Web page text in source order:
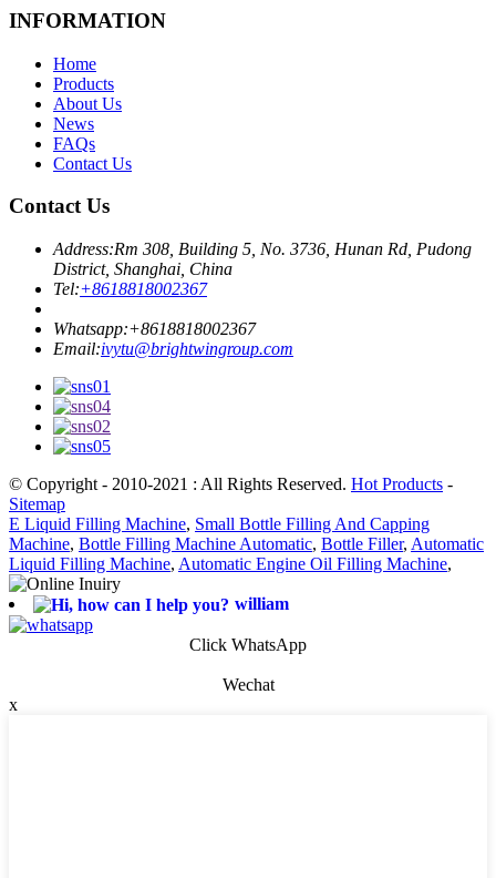
INFORMATION
Home
Products
About Us
News
FAQs
Contact Us
Contact Us
Address:Rm 308, Building 5, No. 3736, Hunan Rd, Pudong
District, Shanghai, China
Tel:+8618818002367
Whatsapp:+8618818002367
Email:ivytu@brightwingroup.com
© Copyright - 2010-2021 : All Rights Reserved. Hot Products -
Sitemap
E Liquid Filling Machine, Small Bottle Filling And Capping
Machine, Bottle Filling Machine Automatic, Bottle Filler, Automatic
Liquid Filling Machine, Automatic Engine Oil Filling Machine,
william
Click WhatsApp
Wechat
x